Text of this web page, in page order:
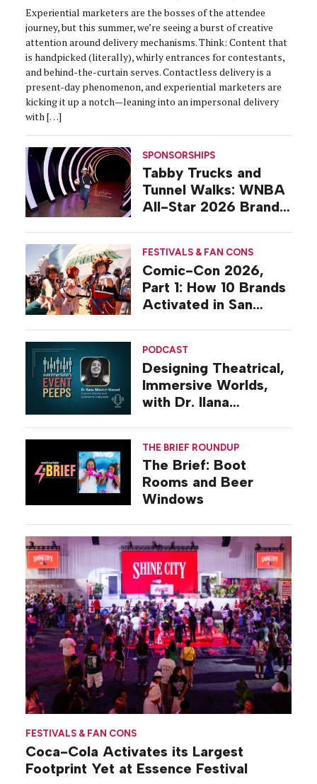
FESTIVALS & FAN CONS
Coca-Cola Activates its Largest
Footprint Yet at Essence Festival
Experiential marketers are the bosses of the attendee
journey, but this summer, we’re seeing a burst of creative
attention around delivery mechanisms. Think: Content that
is handpicked (literally), whirly entrances for contestants,
and behind-the-curtain serves. Contactless delivery is a
present-day phenomenon, and experiential marketers are
kicking it up a notch—leaning into an impersonal delivery
with […]
SPONSORSHIPS
Tabby Trucks and
Tunnel Walks: WNBA
All-Star 2026 Brand
FESTIVALS & FAN CONS
Comic-Con 2026,
Part 1: How 10 Brands
Activated in San
PODCAST
Designing Theatrical,
Immersive Worlds,
with Dr. Ilana
THE BRIEF ROUNDUP
The Brief: Boot
Rooms and Beer
Windows